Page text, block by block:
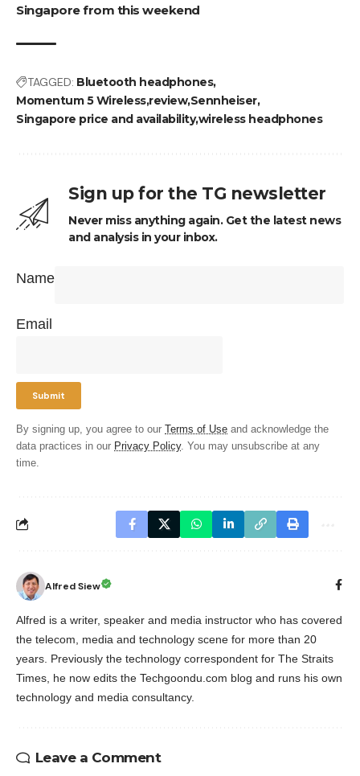
Singapore from this weekend
TAGGED: Bluetooth headphones
Momentum 5 WirelessreviewSennheiser
Singapore price and availabilitywireless headphones
Sign up for the TG newsletter
Never miss anything again. Get the latest news
and analysis in your inbox.
Name
Email
By signing up, you agree to our Terms of Use and acknowledge the
data practices in our Privacy Policy. You may unsubscribe at any
time.
Alfred Siew
Alfred is a writer, speaker and media instructor who has covered
the telecom, media and technology scene for more than 20
years. Previously the technology correspondent for The Straits
Times, he now edits the Techgoondu.com blog and runs his own
technology and media consultancy.
Leave a Comment